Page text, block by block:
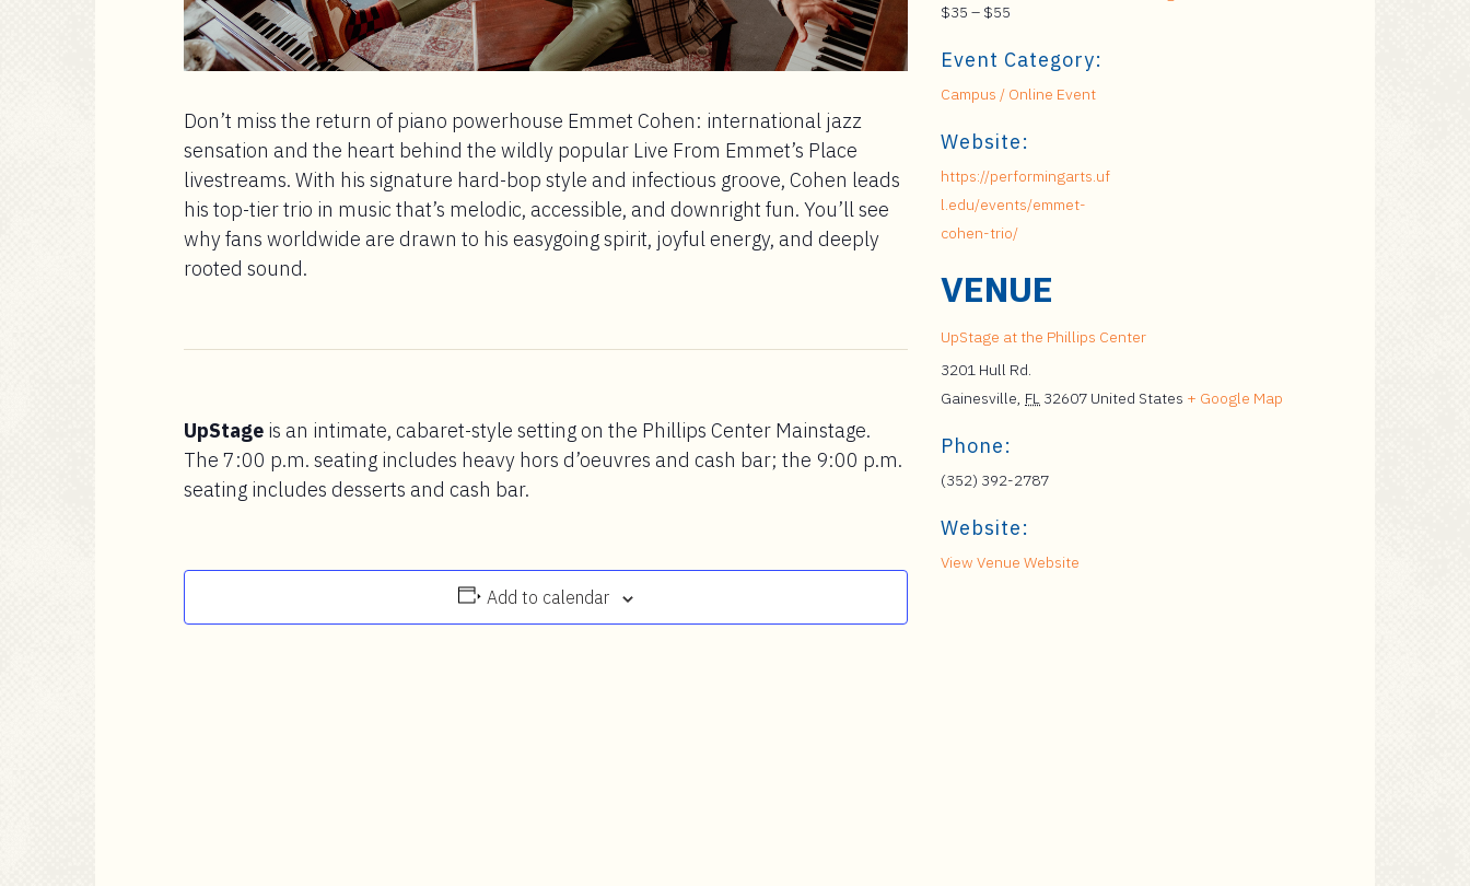
Don’t miss the return of piano powerhouse Emmet Cohen: international jazz
sensation and the heart behind the wildly popular Live From Emmet’s Place
livestreams. With his signature hard-bop style and infectious groove, Cohen leads
his top-tier trio in music that’s melodic, accessible, and downright fun. You’ll see
why fans worldwide are drawn to his easygoing spirit, joyful energy, and deeply
rooted sound.
UpStage is an intimate, cabaret-style setting on the Phillips Center Mainstage.
The 7:00 p.m. seating includes heavy hors d’oeuvres and cash bar; the 9:00 p.m.
seating includes desserts and cash bar.
Add to calendar
$35 – $55
Event Category:
Campus / Online Event
Website:
https://performingarts.uf
l.edu/events/emmet-
cohen-trio/
VENUE
UpStage at the Phillips Center
3201 Hull Rd.
Gainesville, FL 32607 United States + Google Map
Phone:
(352) 392-2787
Website:
View Venue Website